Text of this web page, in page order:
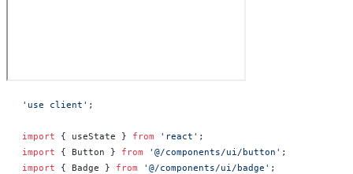
'use client' ;
import { useState } from 'react' ;
import { Button } from '@/components/ui/button' ;
import { Badge } from '@/components/ui/badge' ;